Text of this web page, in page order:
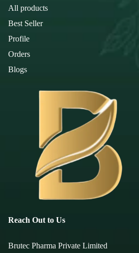
All products
Best Seller
Profile
Orders
Blogs
Reach Out to Us
Brutec Pharma Private Limited